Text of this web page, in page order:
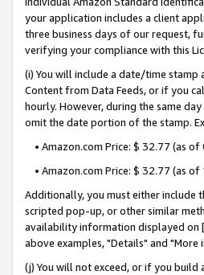
your application includes a client
three business days of our request,
verifying your compliance with this
(i) You will include a date/time
Content from Data Feeds, or if you
hourly. However, during the same
omit the date portion of the stamp.
• Amazon.com Price: $ 32.77 (as
• Amazon.com Price: $ 32.77 (as
Additionally, you must either
scripted pop-up, or other similar
availability information displayed on
above examples, "Details" and
(j) You will not exceed, or if you build